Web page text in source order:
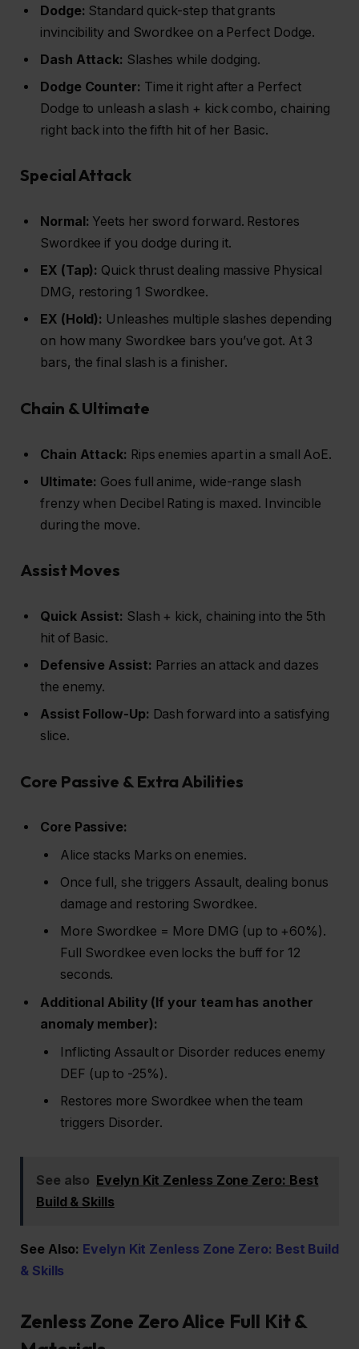
Dodge: Standard quick-step that grants
invincibility and Swordkee on a Perfect Dodge.
Dash Attack: Slashes while dodging.
Dodge Counter: Time it right after a Perfect
Dodge to unleash a slash + kick combo, chaining
right back into the fifth hit of her Basic.
Special Attack
Normal: Yeets her sword forward. Restores
Swordkee if you dodge during it.
EX (Tap): Quick thrust dealing massive Physical
DMG, restoring 1 Swordkee.
EX (Hold): Unleashes multiple slashes depending
on how many Swordkee bars you’ve got. At 3
bars, the final slash is a finisher.
Chain & Ultimate
Chain Attack: Rips enemies apart in a small AoE.
Ultimate: Goes full anime, wide-range slash
frenzy when Decibel Rating is maxed. Invincible
during the move.
Assist Moves
Quick Assist: Slash + kick, chaining into the 5th
hit of Basic.
Defensive Assist: Parries an attack and dazes
the enemy.
Assist Follow-Up: Dash forward into a satisfying
slice.
Core Passive & Extra Abilities
Core Passive:
Alice stacks Marks on enemies.
Once full, she triggers Assault, dealing bonus
damage and restoring Swordkee.
More Swordkee = More DMG (up to +60%).
Full Swordkee even locks the buff for 12
seconds.
Additional Ability (If your team has another
anomaly member):
Inflicting Assault or Disorder reduces enemy
DEF (up to -25%).
Restores more Swordkee when the team
triggers Disorder.
See also Evelyn Kit Zenless Zone Zero: Best
Build & Skills
See Also: Evelyn Kit Zenless Zone Zero: Best Build
& Skills
Zenless Zone Zero Alice Full Kit &